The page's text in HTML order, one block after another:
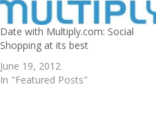
Date with Multiply.com: Social
Shopping at its best
June 19, 2012
In "Featured Posts"